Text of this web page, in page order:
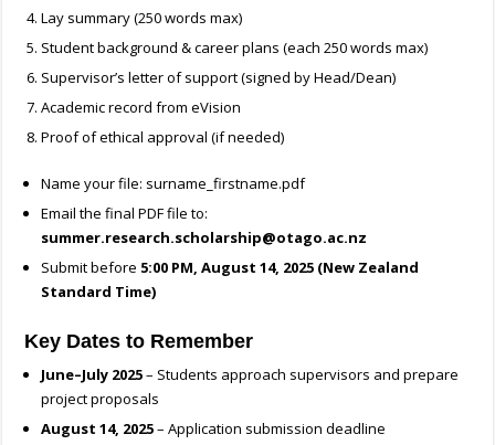
Lay summary (250 words max)
Student background & career plans (each 250 words max)
Supervisor’s letter of support (signed by Head/Dean)
Academic record from eVision
Proof of ethical approval (if needed)
Name your file: surname_firstname.pdf
Email the final PDF file to:
summer.research.scholarship@otago.ac.nz
Submit before 5:00 PM, August 14, 2025 (New Zealand
Standard Time)
Key Dates to Remember
June–July 2025– Students approach supervisors and prepare
project proposals
August 14, 2025– Application submission deadline